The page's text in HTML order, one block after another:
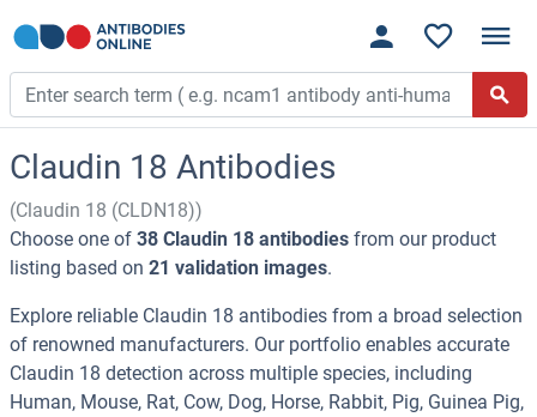
Claudin 18 Antibodies
(Claudin 18 (CLDN18))
Choose one of 38 Claudin 18 antibodies from our product
listing based on 21 validation images.
Explore reliable Claudin 18 antibodies from a broad selection
of renowned manufacturers. Our portfolio enables accurate
Claudin 18 detection across multiple species, including
Human, Mouse, Rat, Cow, Dog, Horse, Rabbit, Pig, Guinea Pig,